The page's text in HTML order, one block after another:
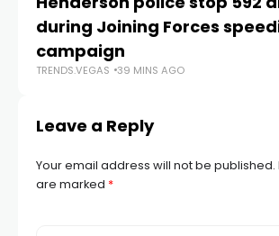
during Joining Forces
campaign
TRENDS.VEGAS 39 MINS AGO
Leave a Reply
Your email address will not be published.
are marked *